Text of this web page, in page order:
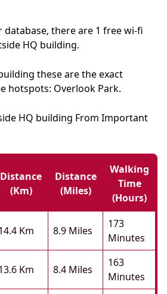
database, there are 1 free wi-fi
HQ building.
these are the exact
hotspots: Overlook Park.
HQ building From Important
Distance
(km)
Distance
(miles)
Walking
Time
(hours)
Km 8.9 Miles
173
Minutes
Km 8.4 Miles
163
Minutes